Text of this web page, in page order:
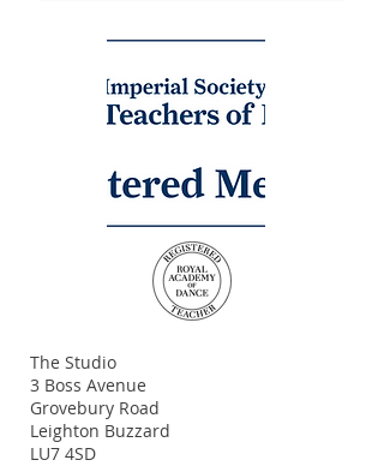
The Studio
3 Boss Avenue
Grovebury Road
Leighton Buzzard
LU7 4SD